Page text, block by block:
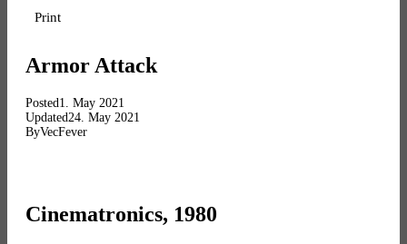
Print
Armor Attack
Posted1. May 2021
Updated24. May 2021
ByVecFever
Cinematronics, 1980